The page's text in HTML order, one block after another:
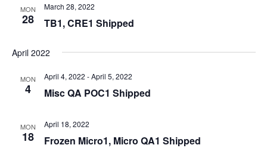
MON
28 TB1, CRE1 Shipped
March 28, 2022
April 2022
MON
4 Misc QA POC1 Shipped
April 4, 2022 -April 5, 2022
MON
18 Frozen Micro1, Micro QA1 Shipped
April 18, 2022